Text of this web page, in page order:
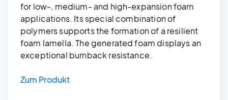
for low-, medium- and high-expansion foam
applications. Its special combination of
polymers supports the formation of a resilient
foam lamella. The generated foam displays an
exceptional burnback resistance.
Zum Produkt